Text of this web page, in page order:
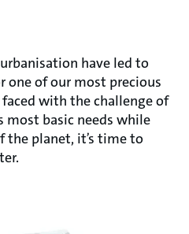
have led to
one of our most precious
faced with the challenge of
most basic needs while
planet, itʼs time to